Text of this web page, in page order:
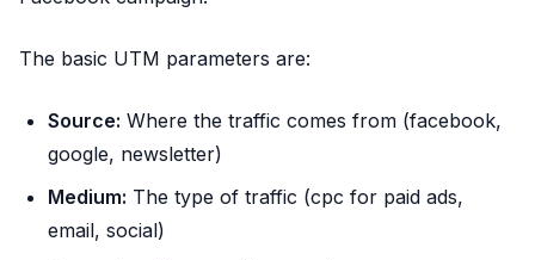
The basic UTM parameters are:
Source: Where the traffic comes from (facebook,
google, newsletter)
Medium: The type of traffic (cpc for paid ads,
email, social)